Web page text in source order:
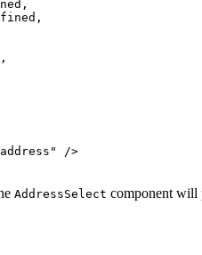
,
,
,
address "
/>
AddressSelect component will